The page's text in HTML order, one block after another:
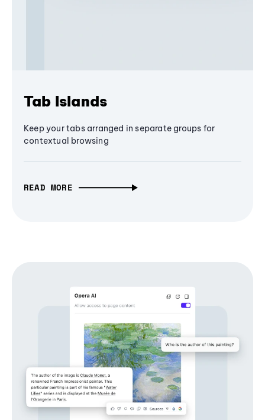
Tab Islands
Keep your tabs arranged in separate groups for
contextual browsing
READ MORE